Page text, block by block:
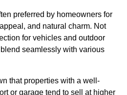
preferred by homeowners for
and natural charm. Not
for vehicles and outdoor
seamlessly with various
that properties with a well-
or garage tend to sell at higher